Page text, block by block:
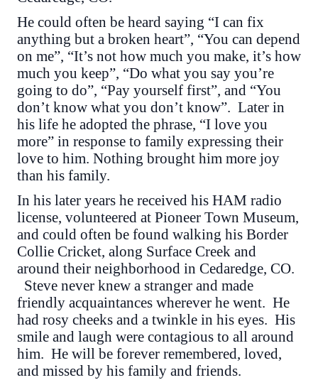
He could often be heard saying “I can fix
anything but a broken heart”, “You can depend
on me”, “It’s not how much you make, it’s how
much you keep”, “Do what you say you’re
going to do”, “Pay yourself first”, and “You
don’t know what you don’t know”. Later in
his life he adopted the phrase, “I love you
more” in response to family expressing their
love to him. Nothing brought him more joy
than his family.
In his later years he received his HAM radio
license, volunteered at Pioneer Town Museum,
and could often be found walking his Border
Collie Cricket, along Surface Creek and
around their neighborhood in Cedaredge, CO.
Steve never knew a stranger and made
friendly acquaintances wherever he went. He
had rosy cheeks and a twinkle in his eyes. His
smile and laugh were contagious to all around
him. He will be forever remembered, loved,
and missed by his family and friends.